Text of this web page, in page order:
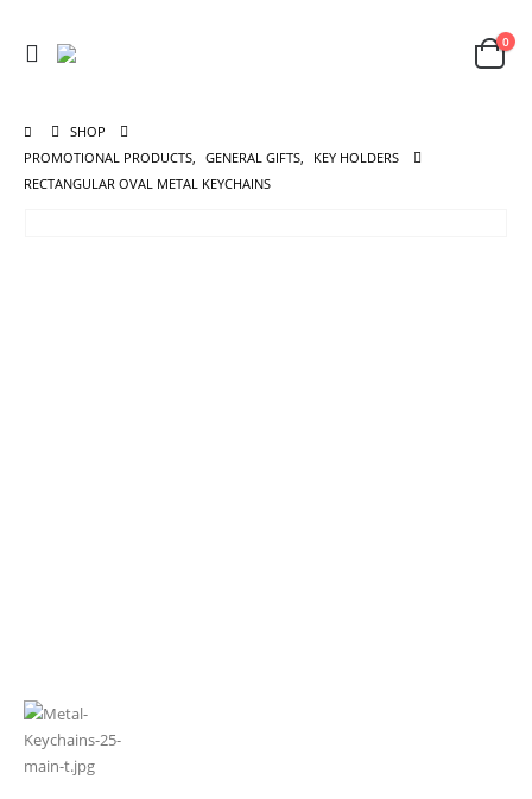
0
SHOP
PROMOTIONAL PRODUCTS, GENERAL GIFTS,
KEY HOLDERS
RECTANGULAR OVAL METAL KEYCHAINS